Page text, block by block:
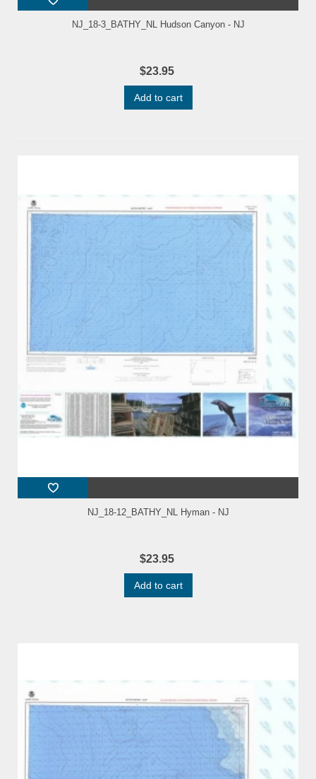
NJ_18-3_BATHY_NL Hudson Canyon - NJ
$23.95
Add to cart
NJ_18-12_BATHY_NL Hyman - NJ
$23.95
Add to cart